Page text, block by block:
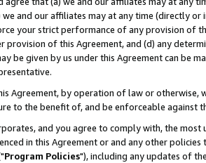
we and our affiliates may at any time (directly
your strict performance of any provision of
provision of this Agreement, and (d) any
be given by us under this Agreement can be
Agreement, by operation of law or
to the benefit of, and be enforceable against
and you agree to comply with, the
in this Agreement or and any other
Program Policies"), including any updates of